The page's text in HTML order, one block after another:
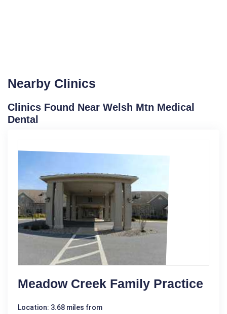
Nearby Clinics
Clinics Found Near Welsh Mtn Medical
Dental
Meadow Creek Family Practice
Location: 3.68 miles from